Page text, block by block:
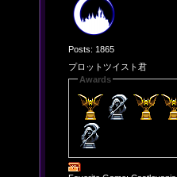
Posts: 1865
プロットツイスト君
Awards